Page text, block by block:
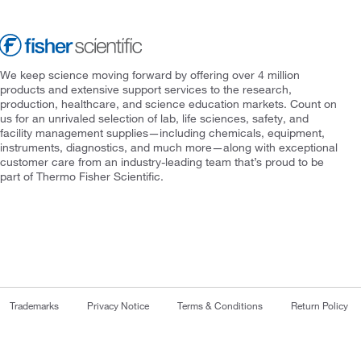
We keep science moving forward by offering over 4 million
products and extensive support services to the research,
production, healthcare, and science education markets. Count on
us for an unrivaled selection of lab, life sciences, safety, and
facility management supplies—including chemicals, equipment,
instruments, diagnostics, and much more—along with exceptional
customer care from an industry-leading team that’s proud to be
part of Thermo Fisher Scientific.
Trademarks Privacy Notice Terms & Conditions Return Policy